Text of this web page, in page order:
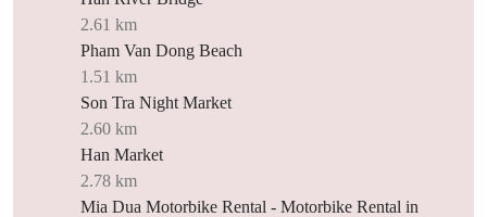
2.61 km
Pham Van Dong Beach
1.51 km
Son Tra Night Market
2.60 km
Han Market
2.78 km
Mia Dua Motorbike Rental - Motorbike Rental in